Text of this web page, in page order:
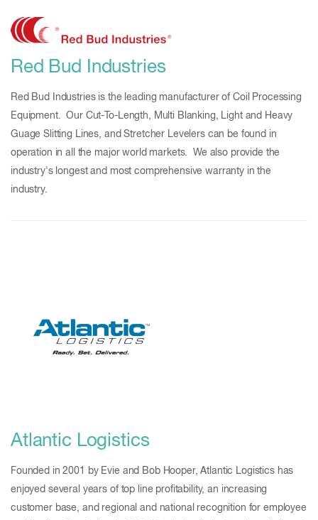
Red Bud Industries
Red Bud Industries is the leading manufacturer of Coil Processing
Equipment. Our Cut-To-Length, Multi Blanking, Light and Heavy
Guage Slitting Lines, and Stretcher Levelers can be found in
operation in all the major world markets. We also provide the
industry's longest and most comprehensive warranty in the
industry.
Atlantic Logistics
Founded in 2001 by Evie and Bob Hooper, Atlantic Logistics has
enjoyed several years of top line profitability, an increasing
customer base, and regional and national recognition for employee